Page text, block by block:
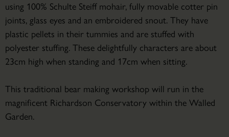
using 100% Schulte Steiff mohair, fully movable cotter pin
joints, glass eyes and an embroidered snout. They have
plastic pellets in their tummies and are stuffed with
polyester stuffing. These delightfully characters are about
23cm high when standing and 17cm when sitting.
This traditional bear making workshop will run in the
magnificent Richardson Conservatory within the Walled
Garden.